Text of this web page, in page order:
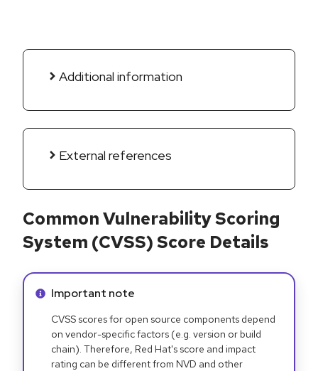
Additional information
External references
Common Vulnerability Scoring
System (CVSS) Score Details
Info alert:
Important note
CVSS scores for open source components depend
on vendor-specific factors (e.g. version or build
chain). Therefore, Red Hat's score and impact
rating can be different from NVD and other